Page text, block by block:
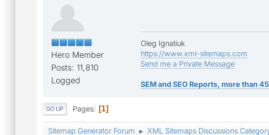
Hero Member
Posts: 11,810
Logged
Oleg Ignatiuk
https://www.xml-sitemaps.com
Send me a Private Message
SEM and SEO Reports, more than
GO UP Pages 1
Sitemap Generator Forum ► XML Sitemaps Discussions